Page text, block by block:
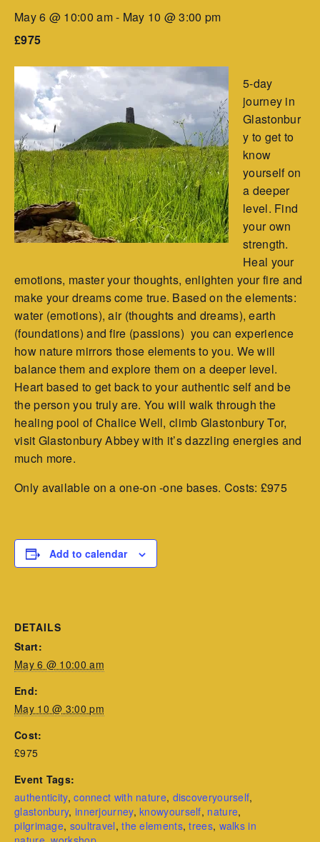
May 6 @ 10:00 am- May 10 @ 3:00 pm
£975
5-day
journey in
Glastonbur
y to get to
know
yourself on
a deeper
level. Find
your own
strength.
Heal your
emotions, master your thoughts, enlighten your fire and
make your dreams come true. Based on the elements:
water (emotions), air (thoughts and dreams), earth
(foundations) and fire (passions) you can experience
how nature mirrors those elements to you. We will
balance them and explore them on a deeper level.
Heart based to get back to your authentic self and be
the person you truly are. You will walk through the
healing pool of Chalice Well, climb Glastonbury Tor,
visit Glastonbury Abbey with it’s dazzling energies and
much more.
Only available on a one-on -one bases. Costs: £975
Add to calendar
DETAILS
Start:
May 6 @ 10:00 am
End:
May 10 @ 3:00 pm
Cost:
£975
Event Tags:
authenticity,connect with nature, discoveryourself,
glastonbury, innerjourney,knowyourself, nature,
pilgrimage, soultravel,the elements,trees, walks in